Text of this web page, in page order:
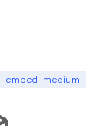
embed-medium